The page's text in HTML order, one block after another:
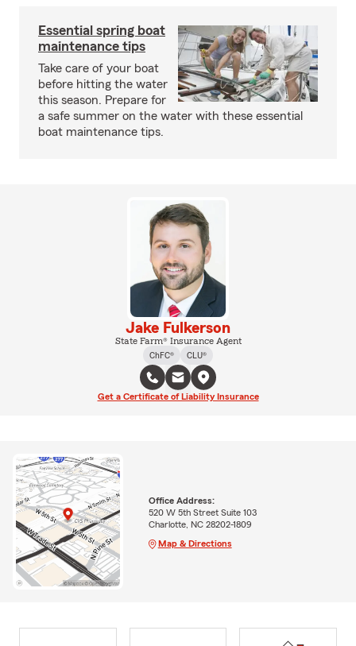
Essential spring boat
maintenance tips
Take care of your boat
before hitting the water
this season. Prepare for
a safe summer on the water with these essential
boat maintenance tips.
Jake Fulkerson
State Farm® Insurance Agent
ChFC®
CLU®
Get a Certificate of Liability Insurance
Office Address:
520 W 5th Street Suite 103
Charlotte, NC 28202-1809
Map & Directions